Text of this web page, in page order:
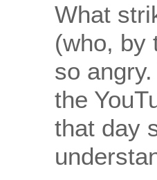
What
(who, by
so
the
that day